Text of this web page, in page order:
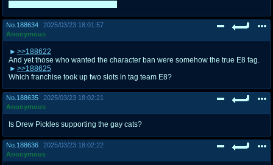
No. 188634
2025/03/23 18:01:57
Anonymous
>>188622
And yet those who wanted the character ban were somehow the true E8 fag.
>>188625
Which franchise took up two slots in tag team E8?
No. 188635
2025/03/23 18:02:21
Anonymous
Is Drew Pickles supporting the gay cats?
No. 188636
2025/03/23 18:02:22
Anonymous